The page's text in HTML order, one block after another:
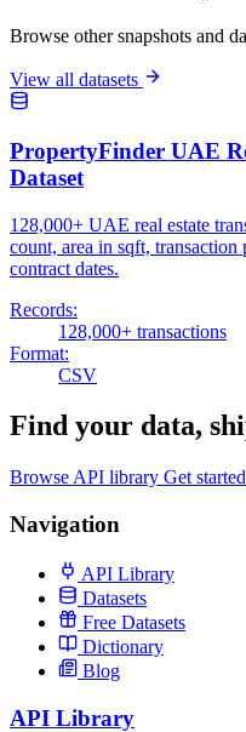
Browse other snapshots and
View all datasets
PropertyFinder UAE
Dataset
128,000+ UAE real estate
count, area in sqft,
contract dates.
Records:
128,000+ transactions
Format:
CSV
Find your data,
Browse API library Get
Navigation
API Library
Datasets
Free Datasets
Dictionary
Blog
API Library